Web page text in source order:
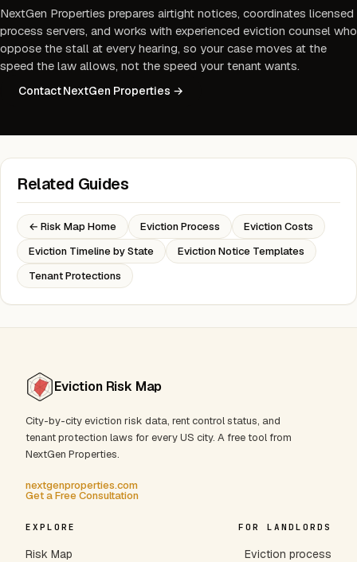
NextGen Properties prepares airtight notices, coordinates licensed
process servers, and works with experienced eviction counsel who
oppose the stall at every hearing, so your case moves at the
speed the law allows, not the speed your tenant wants.
Contact NextGen Properties →
Related Guides
← Risk Map Home Eviction Process
Eviction Costs
Eviction Timeline by State
Eviction Notice Templates
Tenant Protections
Eviction Risk Map
City-by-city eviction risk data, rent control status, and
tenant protection laws for every US city. A free tool from
NextGen Properties.
nextgenproperties.com
Get a Free Consultation
EXPLORE
Risk Map
FOR LANDLORDS
Eviction process